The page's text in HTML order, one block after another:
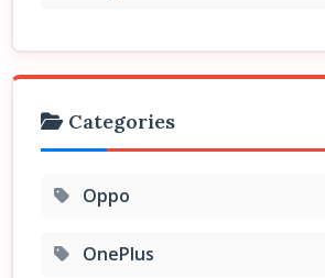
Categories
Oppo
OnePlus